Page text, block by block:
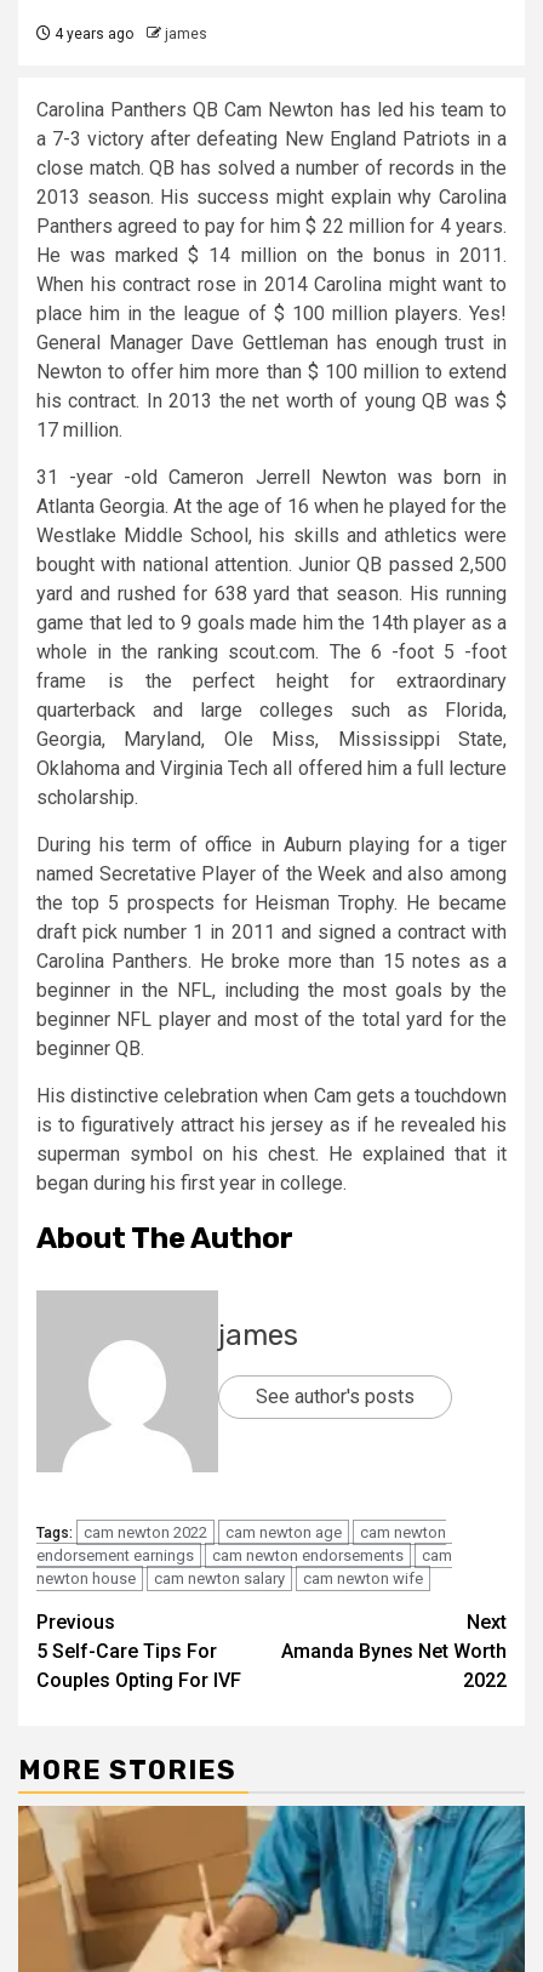
4 years ago james
Carolina Panthers QB Cam Newton has led his team to
a 7-3 victory after defeating New England Patriots in a
close match. QB has solved a number of records in the
2013 season. His success might explain why Carolina
Panthers agreed to pay for him $ 22 million for 4 years.
He was marked $ 14 million on the bonus in 2011.
When his contract rose in 2014 Carolina might want to
place him in the league of $ 100 million players. Yes!
General Manager Dave Gettleman has enough trust in
Newton to offer him more than $ 100 million to extend
his contract. In 2013 the net worth of young QB was $
17 million.
31 -year -old Cameron Jerrell Newton was born in
Atlanta Georgia. At the age of 16 when he played for the
Westlake Middle School, his skills and athletics were
bought with national attention. Junior QB passed 2,500
yard and rushed for 638 yard that season. His running
game that led to 9 goals made him the 14th player as a
whole in the ranking scout.com. The 6 -foot 5 -foot
frame is the perfect height for extraordinary
quarterback and large colleges such as Florida,
Georgia, Maryland, Ole Miss, Mississippi State,
Oklahoma and Virginia Tech all offered him a full lecture
scholarship.
During his term of office in Auburn playing for a tiger
named Secretative Player of the Week and also among
the top 5 prospects for Heisman Trophy. He became
draft pick number 1 in 2011 and signed a contract with
Carolina Panthers. He broke more than 15 notes as a
beginner in the NFL, including the most goals by the
beginner NFL player and most of the total yard for the
beginner QB.
His distinctive celebration when Cam gets a touchdown
is to figuratively attract his jersey as if he revealed his
superman symbol on his chest. He explained that it
began during his first year in college.
About The Author
james
See author's posts
Tags: cam newton 2022 cam newton age
cam newton
endorsement earnings
cam newton endorsements
cam
newton house
cam newton salary cam newton wife
Post
navigation
Previous
5 Self-Care Tips For
Couples Opting For IVF
Next
Amanda Bynes Net Worth
2022
MORE STORIES